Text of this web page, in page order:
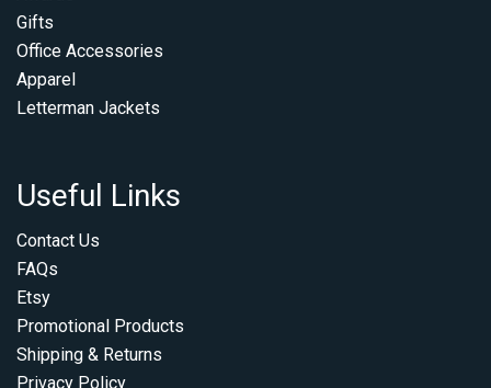
Gifts
Office Accessories
Apparel
Letterman Jackets
Useful Links
Contact Us
FAQs
Etsy
Promotional Products
Shipping & Returns
Privacy Policy